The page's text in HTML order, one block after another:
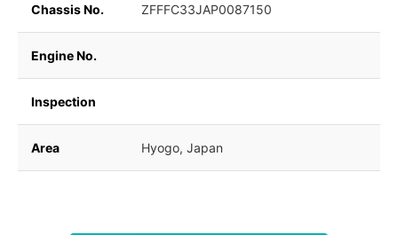
Chassis No. ZFFFC33JAP0087150
Engine No.
Inspection
Area Hyogo, Japan